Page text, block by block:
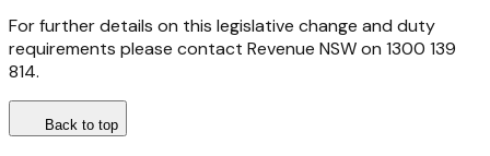
For further details on this legislative change and duty
requirements please contact Revenue NSW on 1300 139
814.
Back to top